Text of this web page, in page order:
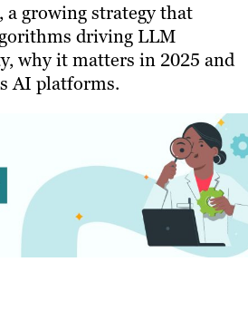
growing strategy that
driving LLM
why it matters in 2025 and
AI platforms.